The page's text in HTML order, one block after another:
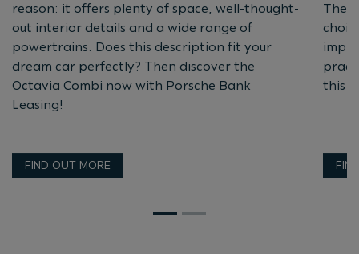
reason: it offers plenty of space, well-thought-
out interior details and a wide range of
powertrains. Does this description fit your
dream car perfectly? Then discover the
Octavia Combi now with Porsche Bank
Leasing!
FIND OUT MORE
Then
this